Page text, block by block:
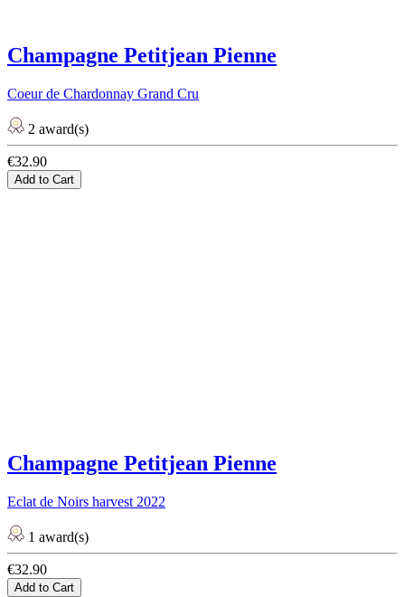
Champagne Petitjean Pienne
Coeur de Chardonnay Grand Cru
2 award(s)
€32.90
Add to Cart
Champagne Petitjean Pienne
Eclat de Noirs harvest 2022
1 award(s)
€32.90
Add to Cart